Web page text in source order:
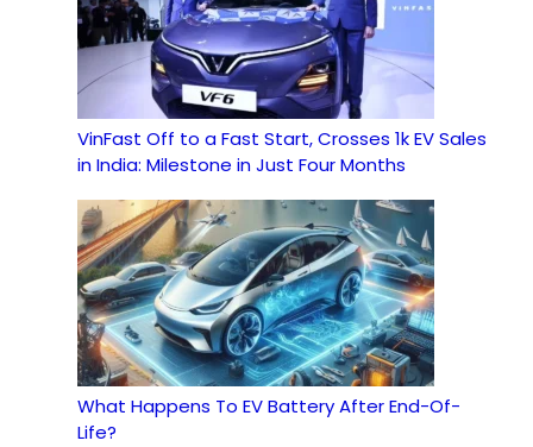
VinFast Off to a Fast Start, Crosses 1k EV Sales
in India: Milestone in Just Four Months
What Happens To EV Battery After End-Of-
Life?